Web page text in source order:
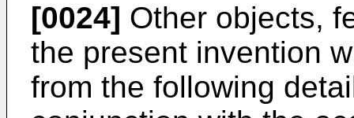
[0024] Other objects,
the present invention
from the following